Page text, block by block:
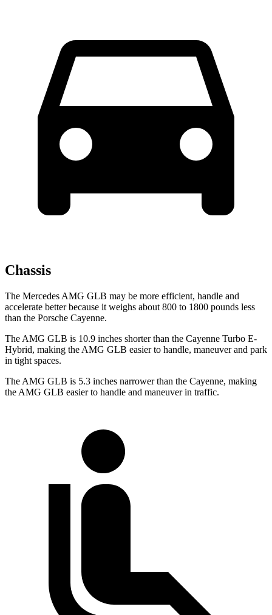
Chassis
The Mercedes AMG GLB may be more efficient, handle and
accelerate better because it weighs about 800 to 1800 pounds less
than the Porsche Cayenne.
The AMG GLB is 10.9 inches shorter than the Cayenne Turbo E-
Hybrid, making the AMG GLB easier to handle, maneuver and park
in tight spaces.
The AMG GLB is 5.3 inches narrower than the Cayenne, making
the AMG GLB easier to handle and maneuver in traffic.